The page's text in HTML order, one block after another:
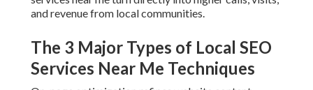
Every type serves a unique purpose. Together they create a
robust foundation that supports higher rankings and
Which Local SEO Services Near Me